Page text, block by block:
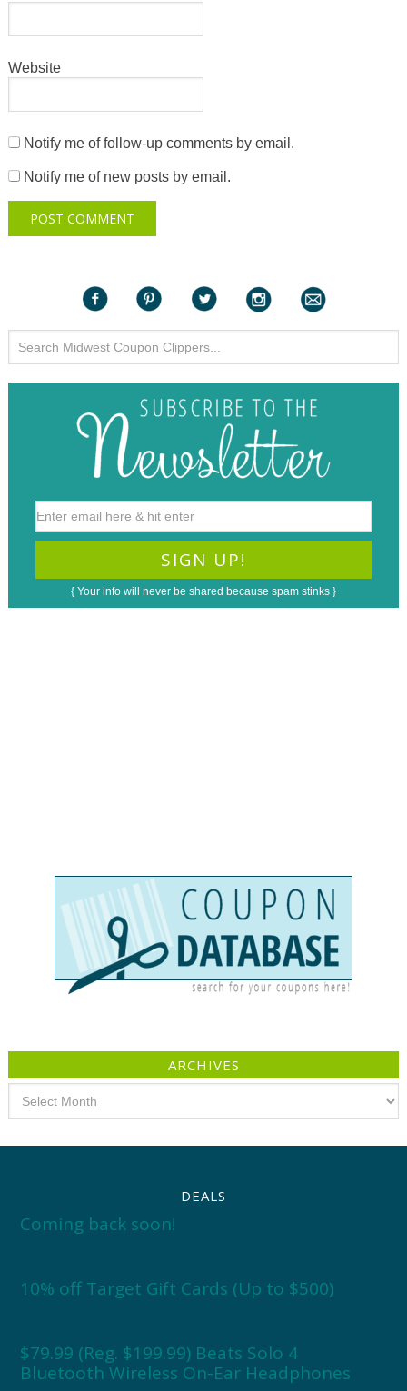
Website
Notify me of follow-up comments by email.
Notify me of new posts by email.
{ Your info will never be shared because spam stinks }
ARCHIVES
DEALS
Coming back soon!
10% off Target Gift Cards (Up to $500)
$79.99 (Reg. $199.99) Beats Solo 4
Bluetooth Wireless On-Ear Headphones